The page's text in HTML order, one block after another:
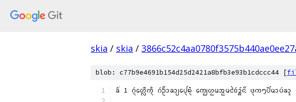
skia / skia /
blob: c77b9e4691b154d25d2421a8bfb3e93b1cdccc44 [
ᨡᩳ᩶ 1 ᨣᩢ᩠ᨶᩉᩮᩖᩨᨠᩥ᩠ᨶ ᨣᩢᩐᩢᩣᨡᩣ᩠ᨿᨸᩮ᩠ᨶᨦᩫ᩠ᨶ ᨠᩮ᩠ᨷᩉᩬᨾᩋᩬᨾᩅᩱᩢᨯ᩠᩶ᨦᨶᩦ᩶